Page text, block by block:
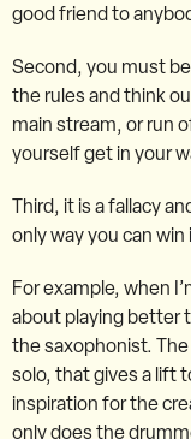
good friend to
Second, you must
the rules and think
main stream, or run
yourself get in your
Third, it is a fallacy
only way you can
For example, when
about playing better
the saxophonist.
solo, that gives a lift
inspiration for the
only does the